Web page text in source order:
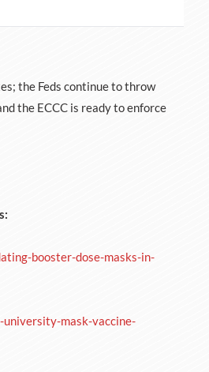
the Feds continue to throw
the ECCC is ready to enforce
booster-dose-masks-in-
mask-vaccine-